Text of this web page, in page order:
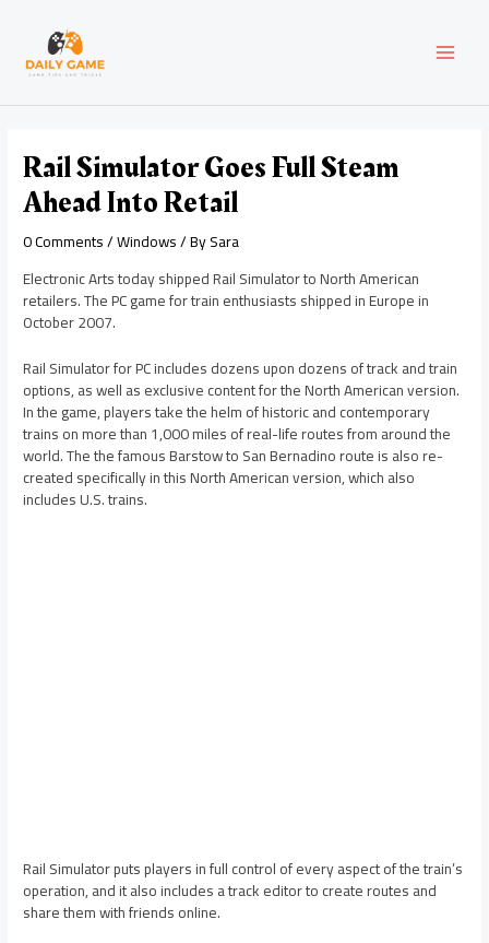
content
Rail Simulator Goes Full Steam
Ahead Into Retail
0 Comments/Windows/ BySara
Electronic Arts today shipped Rail Simulator to North American
retailers. The PC game for train enthusiasts shipped in Europe in
October 2007.
Rail Simulator for PC includes dozens upon dozens of track and train
options, as well as exclusive content for the North American version.
In the game, players take the helm of historic and contemporary
trains on more than 1,000 miles of real-life routes from around the
world. The the famous Barstow to San Bernadino route is also re-
created specifically in this North American version, which also
includes U.S. trains.
Rail Simulator puts players in full control of every aspect of the train’s
operation, and it also includes a track editor to create routes and
share them with friends online.
navigation